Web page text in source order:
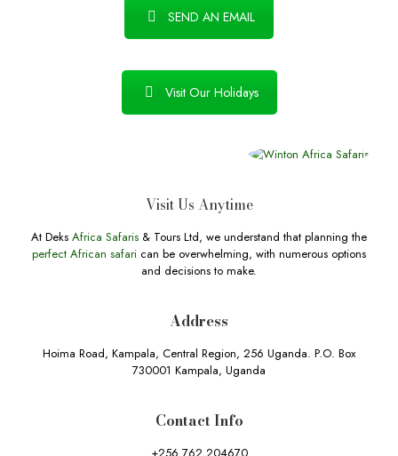
SEND AN EMAIL
Visit Our Holidays
Visit Us Anytime
At Deks Africa Safaris & Tours Ltd, we understand that planning the
perfect African safari can be overwhelming, with numerous options
and decisions to make.
Address
Hoima Road, Kampala, Central Region, 256 Uganda. P.O. Box
730001 Kampala, Uganda
Contact Info